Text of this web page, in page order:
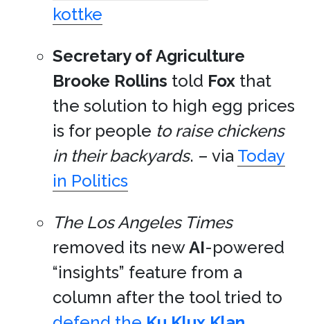
kottke
Secretary of Agriculture
Brooke Rollins told Fox that
the solution to high egg prices
is for people to raise chickens
in their backyards. – via Today
in Politics
The Los Angeles Times
removed its newAI-powered
“insights” feature from a
column after the tool tried to